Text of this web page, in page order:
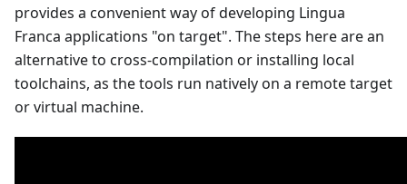
provides a convenient way of developing Lingua
Franca applications "on target". The steps here are an
alternative to cross-compilation or installing local
toolchains, as the tools run natively on a remote target
or virtual machine.